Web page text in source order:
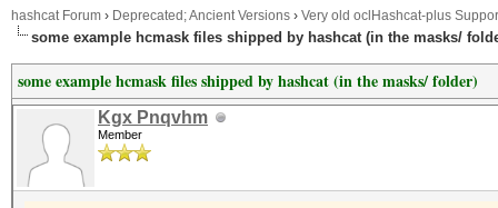
hashcat Forum › Deprecated; Ancient Versions › Very old oclHashcat-plus
some example hcmask files shipped by hashcat (in the masks/
some example hcmask files shipped by hashcat (in the masks/ folder)
Kgx Pnqvhm
Member